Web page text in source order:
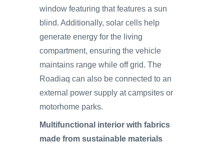
window featuring that features a sun
blind. Additionally, solar cells help
generate energy for the living
compartment, ensuring the vehicle
maintains range while off grid. The
Roadiaq can also be connected to an
external power supply at campsites or
motorhome parks.
Multifunctional interior with fabrics
made from sustainable materials